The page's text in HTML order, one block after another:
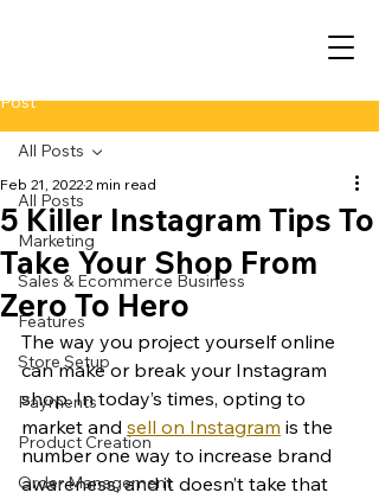
Post
All Posts
Marketing
Sales & Ecommerce Business
Features
Store Setup
Payments
Product Creation
Order Management
All Posts
5 Killer Instagram Tips To
Take Your Shop From
Zero To Hero
Feb 21, 20222 min read
The way you project yourself online
can make or break your Instagram
shop. In today’s times, opting to
market and sell on Instagram is the
number one way to increase brand
awareness, and it doesn’t take that